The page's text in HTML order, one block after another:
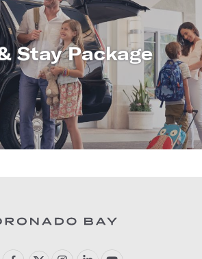
Stay Package
LEARN
MORE